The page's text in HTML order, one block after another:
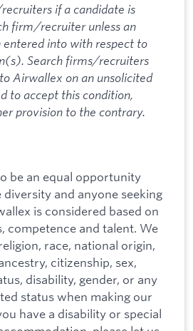
if a candidate is
firm/recruiter unless an
entered into with respect to
Search firms/recruiters
Airwallex on an unsolicited
to accept this condition,
provision to the contrary.
be an equal opportunity
diversity and anyone seeking
is considered based on
competence and talent. We
race, national origin,
citizenship, sex,
disability, gender, or any
status when making our
have a disability or special